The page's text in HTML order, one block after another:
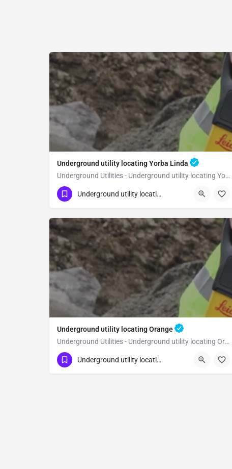
Underground utility locating Yorba Linda
Underground Utilities - Underground utility locating Yorba Linda
(323) 347-3695 Yorba Linda Orange
Underground utility locating
Underground utility locating Orange
Underground Utilities - Underground utility locating Orange
(323) 347-3695 Orange Underground utility locating